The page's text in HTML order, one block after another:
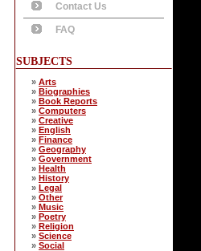
Contact Us
FAQ
SUBJECTS
» Arts
» Biographies
» Book Reports
» Computers
» Creative
» English
» Finance
» Geography
» Government
» Health
» History
» Legal
» Other
» Music
» Poetry
» Religion
» Science
» Social